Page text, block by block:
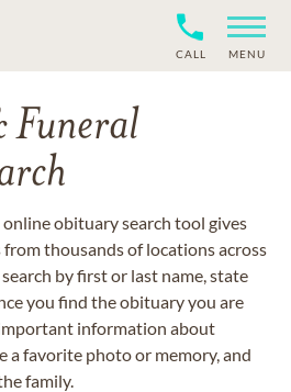
CALL MENU
Funeral
obituary search tool gives
thousands of locations across
by first or last name, state
you find the obituary you are
information about
a favorite photo or memory, and
family.